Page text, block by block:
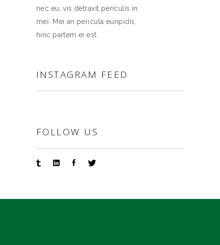
nec eu, vis detraxit periculis in
mei. Mei an pericula euripidis,
hinc partem ei est.
INSTAGRAM FEED
FOLLOW US